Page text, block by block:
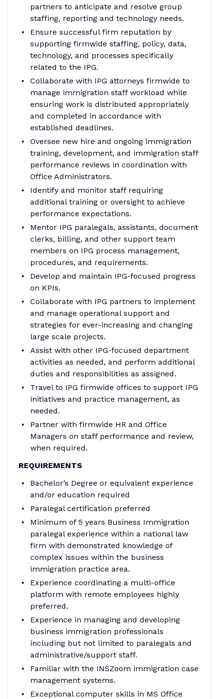
partners to anticipate and resolve group
staffing, reporting and technology needs.
Ensure successful firm reputation by
supporting firmwide staffing, policy, data,
technology, and processes specifically
related to the IPG.
Collaborate with IPG attorneys firmwide to
manage immigration staff workload while
ensuring work is distributed appropriately
and completed in accordance with
established deadlines.
Oversee new hire and ongoing immigration
training, development, and immigration staff
performance reviews in coordination with
Office Administrators.
Identify and monitor staff requiring
additional training or oversight to achieve
performance expectations.
Mentor IPG paralegals, assistants, document
clerks, billing, and other support team
members on IPG process management,
procedures, and requirements.
Develop and maintain IPG-focused progress
on KPIs.
Collaborate with IPG partners to implement
and manage operational support and
strategies for ever-increasing and changing
large scale projects.
Assist with other IPG-focused department
activities as needed, and perform additional
duties and responsibilities as assigned.
Travel to IPG firmwide offices to support IPG
initiatives and practice management, as
needed.
Partner with firmwide HR and Office
Managers on staff performance and review,
when required.
REQUIREMENTS
Bachelor’s Degree or equivalent experience
and/or education required
Paralegal certification preferred
Minimum of 5 years Business Immigration
paralegal experience within a national law
firm with demonstrated knowledge of
complex issues within the business
immigration practice area.
Experience coordinating a multi-office
platform with remote employees highly
preferred.
Experience in managing and developing
business immigration professionals
including but not limited to paralegals and
administrative/support staff.
Familiar with the INSZoom immigration case
management systems.
Exceptional computer skills in MS Office